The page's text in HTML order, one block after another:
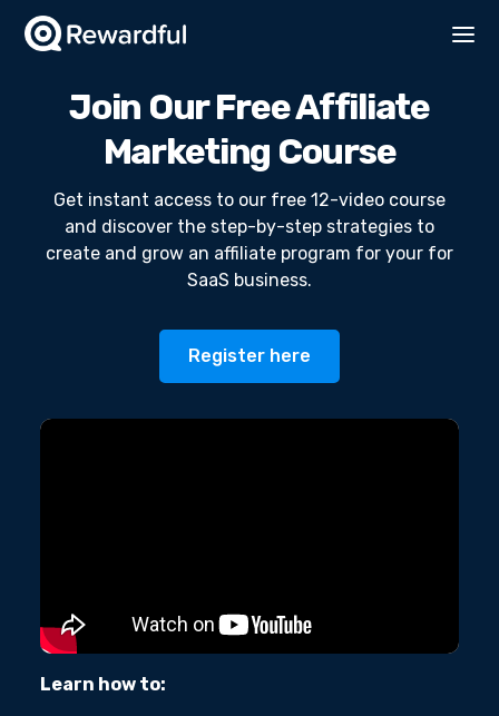
Join Our Free Affiliate
Marketing Course
Get instant access to our free 12-video course
and discover the step-by-step strategies to
create and grow an affiliate program for your for
SaaS business.
Register here
Learn how to: